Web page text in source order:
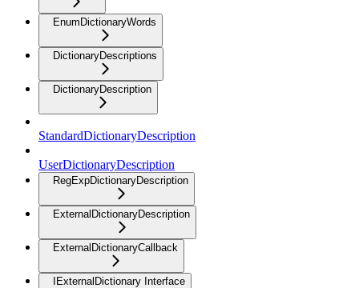
EnumDictionaryWords
DictionaryDescriptions
DictionaryDescription
StandardDictionaryDescription
UserDictionaryDescription
RegExpDictionaryDescription
ExternalDictionaryDescription
ExternalDictionaryCallback
IExternalDictionary Interface